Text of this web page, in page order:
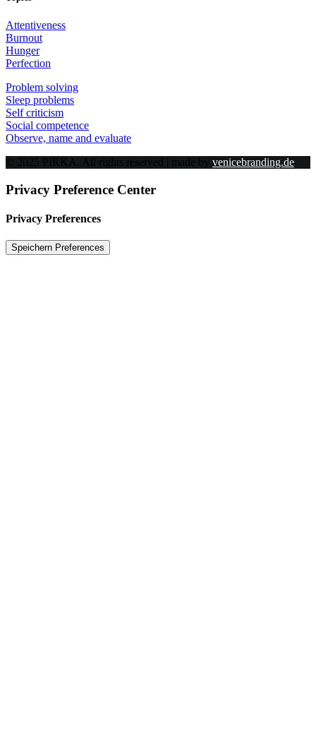
Attentiveness
Burnout
Hunger
Perfection
Problem solving
Sleep problems
Self criticism
Social competence
Observe, name and evaluate
© 2025 PIRKA. All rights reserved | made by venicebranding.de
Privacy Preference Center
Privacy Preferences